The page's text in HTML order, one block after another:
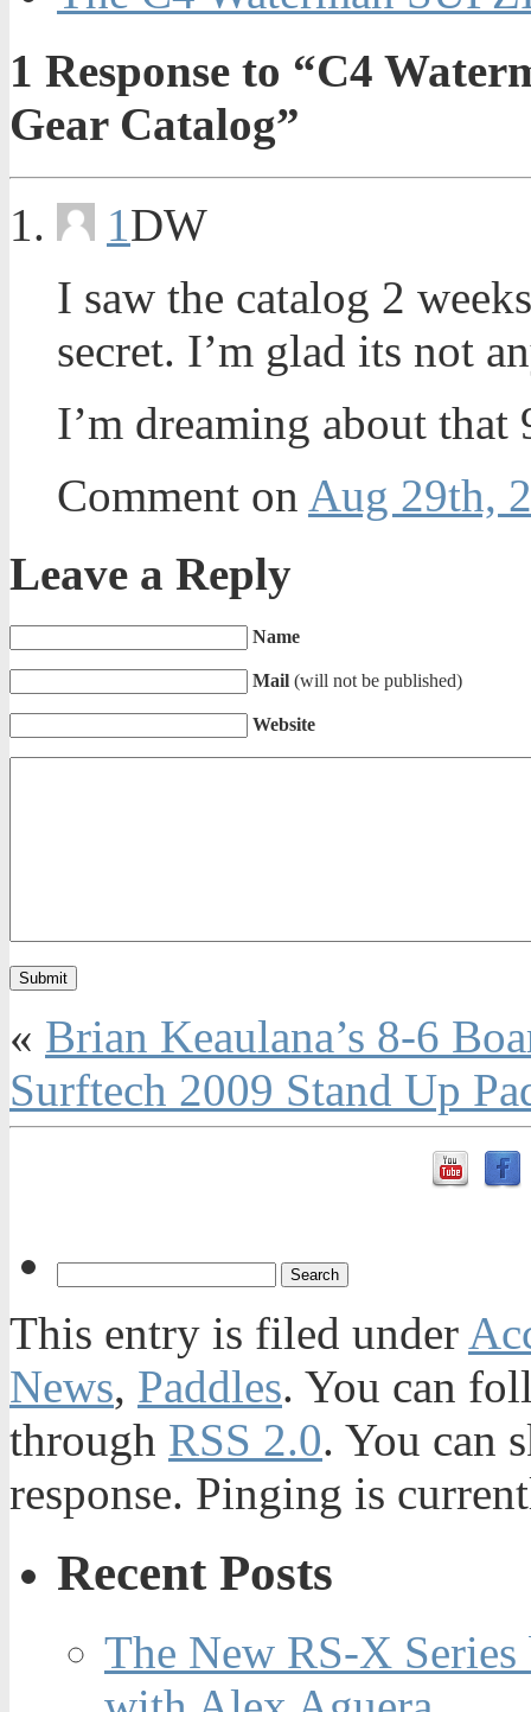
1 Response to “C4
Gear Catalog”
1 DW
I saw the catalog 2
secret. I’m glad its not
I’m dreaming about that
Comment on Aug 29th,
Leave a Reply
Name
Mail (will not be published)
Website
« Brian Keaulana’s 8-6
Surftech 2009 Stand Up
This entry is filed under
News, Paddles. You can
through RSS 2.0. You can
response. Pinging is
Recent Posts
The New RS-X